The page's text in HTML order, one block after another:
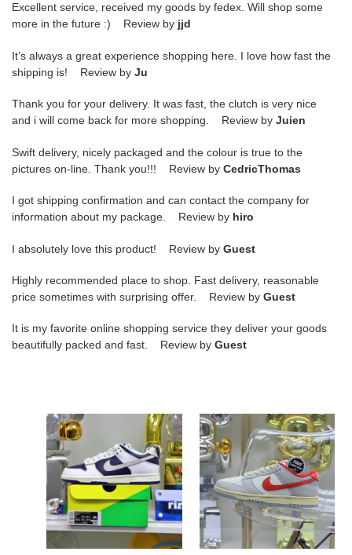
Excellent service, received my goods by fedex. Will shop some
more in the future :) Review by jjd
It’s always a great experience shopping here. I love how fast the
shipping is! Review by Ju
Thank you for your delivery. It was fast, the clutch is very nice
and i will come back for more shopping. Review by Juien
Swift delivery, nicely packaged and the colour is true to the
pictures on-line. Thank you!!! Review by CedricThomas
I got shipping confirmation and can contact the company for
information about my package. Review by hiro
I absolutely love this product! Review by Guest
Highly recommended place to shop. Fast delivery, reasonable
price sometimes with surprising offer. Review by Guest
It is my favorite online shopping service they deliver your goods
beautifully packed and fast. Review by Guest
DUNK
LOW
HUF
NYC
Nike
DunkLow"Athletic
Department"